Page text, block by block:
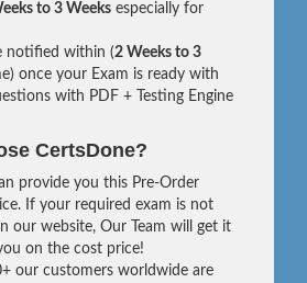
to 3 Weeks especially for
notified within (2 Weeks to 3
once your Exam is ready with
with PDF + Testing Engine
CertsDone?
provide you this Pre-Order
If your required exam is not
our website, Our Team will get it
on the cost price!
our customers worldwide are